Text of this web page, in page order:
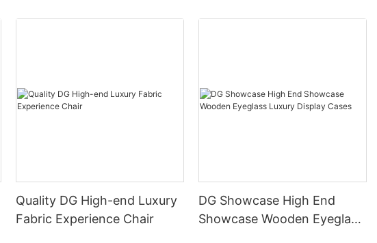
Quality DG High-end Luxury
Fabric Experience Chair
DG Showcase High End
Showcase Wooden Eyeglass